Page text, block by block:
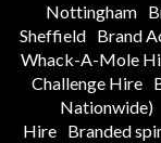
Nottingham
Sheffield Brand
Whack-A-Mole
Challenge Hire
Nationwide)
Hire Branded